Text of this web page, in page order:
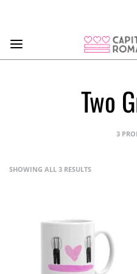
Two
3
SHOWING ALL 3 RESULTS